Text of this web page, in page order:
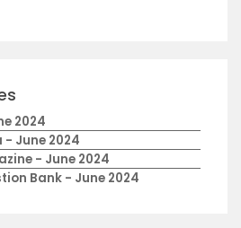
2024
- June 2024
- June 2024
Bank - June 2024